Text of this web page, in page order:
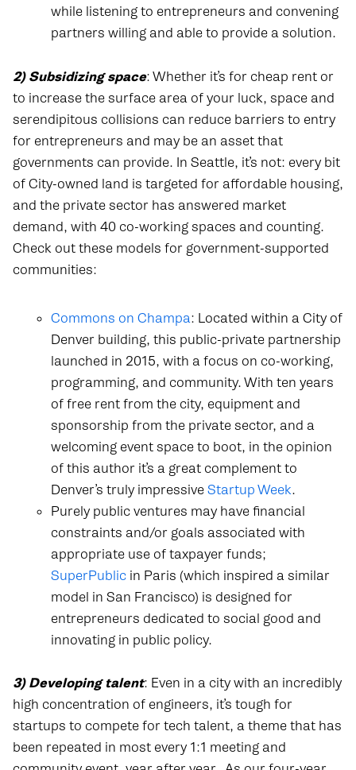
while listening to entrepreneurs and convening
partners willing and able to provide a solution.
2) Subsidizing space: Whether it’s for cheap rent or
to increase the surface area of your luck, space and
serendipitous collisions can reduce barriers to entry
for entrepreneurs and may be an asset that
governments can provide. In Seattle, it’s not: every bit
of City-owned land is targeted for affordable housing,
and the private sector has answered market
demand, with 40 co-working spaces and counting.
Check out these models for government-supported
communities:
Commons on Champa: Located within a City of
Denver building, this public-private partnership
launched in 2015, with a focus on co-working,
programming, and community. With ten years
of free rent from the city, equipment and
sponsorship from the private sector, and a
welcoming event space to boot, in the opinion
of this author it’s a great complement to
Denver’s truly impressiveStartup Week.
Purely public ventures may have financial
constraints and/or goals associated with
appropriate use of taxpayer funds;
SuperPublic in Paris (which inspired a similar
model in San Francisco) is designed for
entrepreneurs dedicated to social good and
innovating in public policy.
3) Developing talent: Even in a city with an incredibly
high concentration of engineers, it’s tough for
startups to compete for tech talent, a theme that has
been repeated in most every 1:1 meeting and